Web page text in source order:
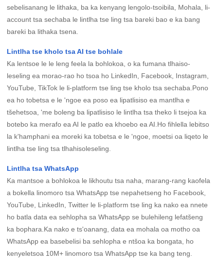
sebelisanang le lithaka, ba ka kenyang lengolo-tsoibila, Mohala, li-
account tsa sechaba le lintlha tse ling tsa bareki bao e ka bang
bareki ba lithaka tsena.
Lintlha tse kholo tsa AI tse bohlale
Ka lentsoe le le leng feela la bohlokoa, o ka fumana tlhaiso-
leseling ea morao-rao ho tsoa ho LinkedIn, Facebook, Instagram,
YouTube, TikTok le li-platform tse ling tse kholo tsa sechaba.Pono
ea ho tobetsa e le 'ngoe ea poso ea lipatlisiso ea mantlha e
tšehetsoa, ​​​​'me boleng ba lipatlisiso le lintlha tsa theko li tsejoa ka
botebo ka merafo ea AI le patlo ea khoebo ea AI.Ho fihlella lebitso
la k'hamphani ea moreki ka tobetsa e le 'ngoe, moetsi oa liqeto le
lintlha tse ling tsa tlhahisoleseling.
Lintlha tsa WhatsApp
Ka mantsoe a bohlokoa le likhoutu tsa naha, marang-rang kaofela
a bokella linomoro tsa WhatsApp tse nepahetseng ho Facebook,
YouTube, LinkedIn, Twitter le li-platform tse ling ka nako ea nnete
ho batla data ea sehlopha sa WhatsApp se bulehileng lefatšeng
ka bophara.Ka nako e ts'oanang, data ea mohala oa motho oa
WhatsApp ea basebelisi ba sehlopha e ntšoa ka bongata, ho
kenyeletsoa 10M+ linomoro tsa WhatsApp tse ka bang teng.